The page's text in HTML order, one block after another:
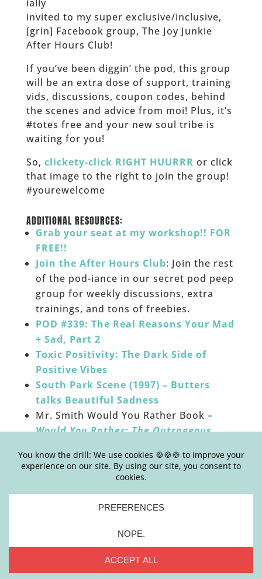
ially
invited to my super exclusive/inclusive,
[grin] Facebook group, The Joy Junkie
After Hours Club!
If you’ve been diggin’ the pod, this group
will be an extra dose of support, training
vids, discussions, coupon codes, behind
the scenes and advice from moi! Plus, it’s
#totes free and your new soul tribe is
waiting for you!
So, clickety-click RIGHT HUURRR or click
that image to the right to join the group!
#yourewelcome
ADDITIONAL RESOURCES:
Grab your seat at my workshop!! FOR
FREE!!
Join the After Hours Club: Join the rest
of the pod-iance in our secret pod peep
group for weekly discussions, extra
trainings, and tons of freebies.
POD #339: The Real Reasons Your Mad
+ Sad, Part 2
Toxic Positivity: The Dark Side of
Positive Vibes
South Park Scene (1997) – Butters
talks Beautiful Sadness
Mr. Smith Would You Rather Book –
Would You Rather: The Outrageous
______
HOW TO LEAVE APPLE PODCASTS REVIEWS:
Click the “Subscribe on Apple Podcasts”
button below or goHERE
Apple Podcasts” which will open the
podcast into your personal Apple